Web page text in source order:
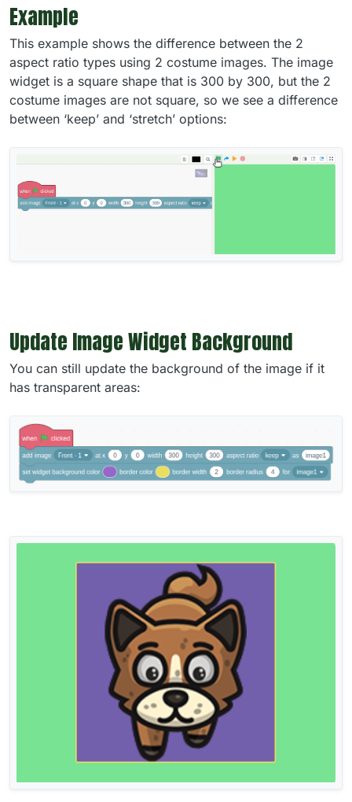
Example
This example shows the difference between the 2
aspect ratio types using 2 costume images. The image
widget is a square shape that is 300 by 300, but the 2
costume images are not square, so we see a difference
between ‘keep’ and ‘stretch’ options:
Update Image Widget Background
You can still update the background of the image if it
has transparent areas: